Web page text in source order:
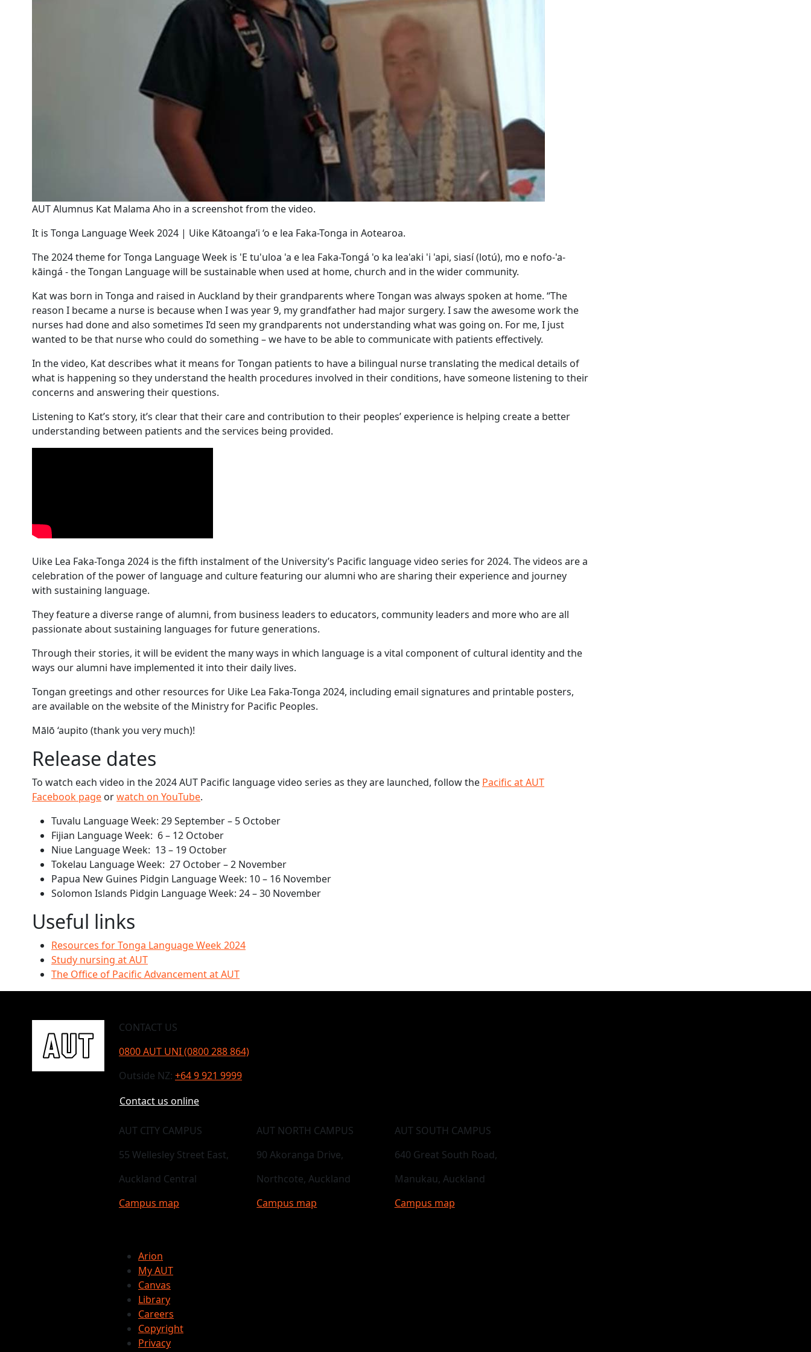
AUT Alumnus Kat Malama Aho in a screenshot from the video.
It is Tonga Language Week 2024 | Uike Kātoanga’i ‘o e lea Faka-Tonga in Aotearoa.
The 2024 theme for Tonga Language Week is 'E tu'uloa 'a e lea Faka-Tongá 'o ka lea'aki 'i 'api, siasí (lotú), mo e nofo-'a-
kāingá - the Tongan Language will be sustainable when used at home, church and in the wider community.
Kat was born in Tonga and raised in Auckland by their grandparents where Tongan was always spoken at home. “The
reason I became a nurse is because when I was year 9, my grandfather had major surgery. I saw the awesome work the
nurses had done and also sometimes I’d seen my grandparents not understanding what was going on. For me, I just
wanted to be that nurse who could do something – we have to be able to communicate with patients effectively.
In the video, Kat describes what it means for Tongan patients to have a bilingual nurse translating the medical details of
what is happening so they understand the health procedures involved in their conditions, have someone listening to their
concerns and answering their questions.
Listening to Kat’s story, it’s clear that their care and contribution to their peoples’ experience is helping create a better
understanding between patients and the services being provided.
Uike Lea Faka-Tonga 2024 is the fifth instalment of the University’s Pacific language video series for 2024. The videos are a
celebration of the power of language and culture featuring our alumni who are sharing their experience and journey
with sustaining language.
They feature a diverse range of alumni, from business leaders to educators, community leaders and more who are all
passionate about sustaining languages for future generations.
Through their stories, it will be evident the many ways in which language is a vital component of cultural identity and the
ways our alumni have implemented it into their daily lives.
Tongan greetings and other resources for Uike Lea Faka-Tonga 2024, including email signatures and printable posters,
are available on the website of the Ministry for Pacific Peoples.
Mālō ‘aupito (thank you very much)!
Release dates
To watch each video in the 2024 AUT Pacific language video series as they are launched, follow the Pacific at AUT
Facebook page orwatch on YouTube.
Tuvalu Language Week: 29 September – 5 October
Fijian Language Week: 6 – 12 October
Niue Language Week: 13 – 19 October
Tokelau Language Week: 27 October – 2 November
Papua New Guines Pidgin Language Week: 10 – 16 November
Solomon Islands Pidgin Language Week: 24 – 30 November
Useful links
Resources for Tonga Language Week 2024
Study nursing at AUT
The Office of Pacific Advancement at AUT
CONTACT US
0800 AUT UNI (0800 288 864)
Outside NZ: +64 9 921 9999
Contact us online
AUT CITY CAMPUS
55 Wellesley Street East,
Auckland Central
Campus map
AUT NORTH CAMPUS
90 Akoranga Drive,
Northcote, Auckland
Campus map
AUT SOUTH CAMPUS
640 Great South Road,
Manukau, Auckland
Campus map
Arion
My AUT
Canvas
Library
Careers
Copyright
Privacy